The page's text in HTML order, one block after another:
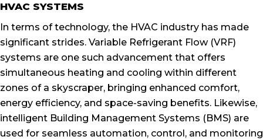
HVAC SYSTEMS
In terms of technology, the HVAC industry has made
significant strides. Variable Refrigerant Flow (VRF)
systems are one such advancement that offers
simultaneous heating and cooling within different
zones of a skyscraper, bringing enhanced comfort,
energy efficiency, and space-saving benefits. Likewise,
intelligent Building Management Systems (BMS) are
used for seamless automation, control, and monitoring